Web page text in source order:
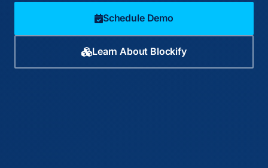
Schedule Demo
Learn About Blockify